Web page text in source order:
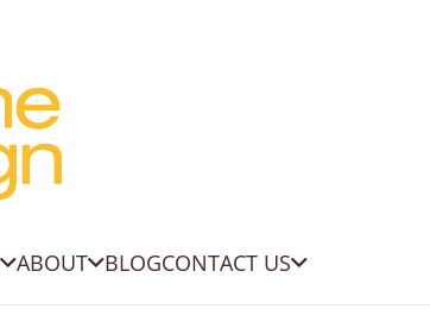
ABOUT BLOGCONTACT US